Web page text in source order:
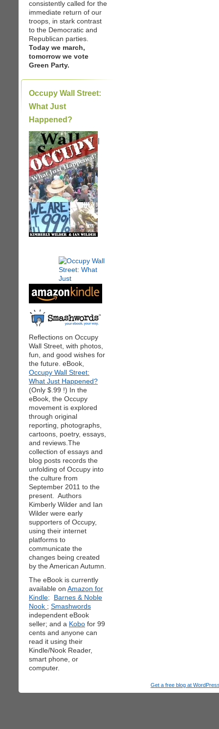
consistently called for the
immediate return of our
troops, in stark contrast
to the Democratic and
Republican parties.
Today we march,
tomorrow we vote
Green Party.
Occupy Wall Street:
What Just
Happened?
|
Reflections on Occupy
Wall Street, with photos,
fun, and good wishes for
the future. eBook,
Occupy Wall Street:
What Just Happened?
(Only $.99 !) In the
eBook, the Occupy
movement is explored
through original
reporting, photographs,
cartoons, poetry, essays,
and reviews.The
collection of essays and
blog posts records the
unfolding of Occupy into
the culture from
September 2011 to the
present. Authors
Kimberly Wilder and Ian
Wilder were early
supporters of Occupy,
using their internet
platforms to
communicate the
changes being created
by the American Autumn.
The eBook is currently
available on Amazon for
Kindle;
Barnes & Noble
Nook ; Smashwords
independent eBook
seller; and a Kobo for 99
cents and anyone can
read it using their
Kindle/Nook Reader,
smart phone, or
computer.
Get a free blog at